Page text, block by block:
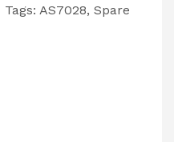
Tags: AS7028, Spare